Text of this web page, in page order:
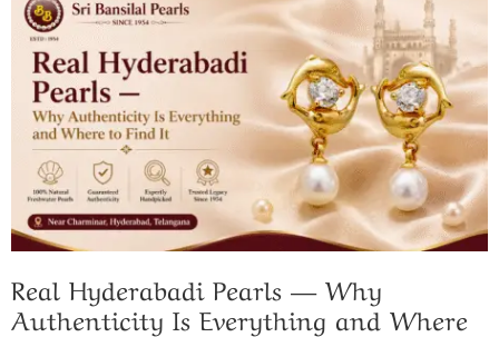
Real Hyderabadi Pearls — Why
Authenticity Is Everything and Where
— And How to Wear It Well